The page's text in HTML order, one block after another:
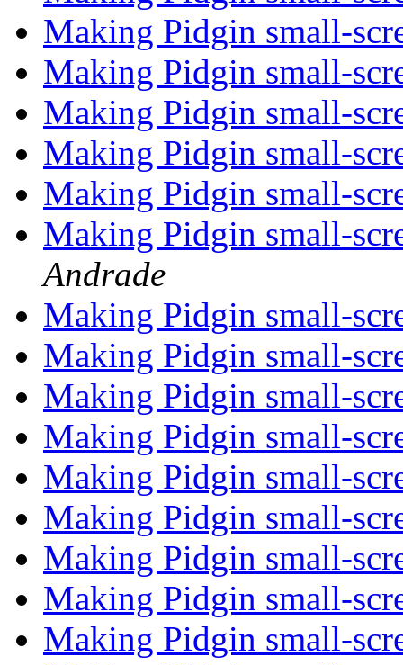
Making Pidgin small-
Making Pidgin small-
Making Pidgin small-
Making Pidgin small-
Making Pidgin small-
Making Pidgin small-
Andrade
Making Pidgin small-
Making Pidgin small-
Making Pidgin small-
Making Pidgin small-
Making Pidgin small-
Making Pidgin small-
Making Pidgin small-
Making Pidgin small-
Making Pidgin small-